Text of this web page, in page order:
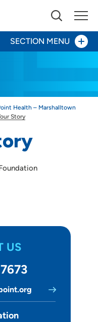
US
Health – Marshalltown
Story
SECTION MENU